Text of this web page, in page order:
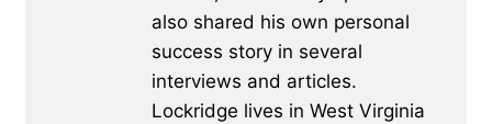
also shared his own personal
success story in several
interviews and articles.
Lockridge lives in West Virginia